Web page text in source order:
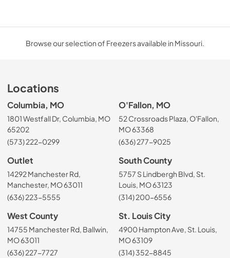
Browse our selection of Freezers available in Missouri.
Locations
Columbia, MO
1801 Westfall Dr, Columbia, MO
65202
(573) 222-0299
O'Fallon, MO
52 Crossroads Plaza, O'Fallon,
MO 63368
(636) 277-9025
Outlet
14292 Manchester Rd,
Manchester, MO 63011
(636) 223-5555
South County
5757 S Lindbergh Blvd, St.
Louis, MO 63123
(314) 200-6556
West County
14755 Manchester Rd, Ballwin,
MO 63011
(636) 227-7727
St. Louis City
4900 Hampton Ave, St. Louis,
MO 63109
(314) 352-8845